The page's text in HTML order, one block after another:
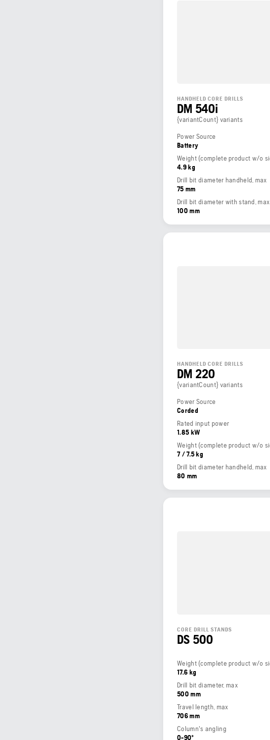
HANDHELD CORE DRILLS
DM 540i
{variantCount} variants
Power Source
Battery
4.9 kg
Drill bit diameter handheld, max
75 mm
Drill bit diameter with stand, max
100 mm
HANDHELD CORE DRILLS
DM 220
{variantCount} variants
Power Source
Corded
Rated input power
1.85 kW
7 / 7.5 kg
Drill bit diameter handheld, max
80 mm
CORE DRILL STANDS
DS 500
17.6 kg
Drill bit diameter, max
500 mm
Travel length, max
706 mm
Column's angling
0-90º